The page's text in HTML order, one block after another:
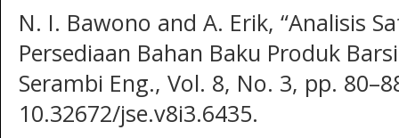
N. I. Bawono and A. Erik, “Analisis
Persediaan Bahan Baku Produk
Serambi Eng., Vol. 8, No. 3, pp.
10.32672/jse.v8i3.6435.